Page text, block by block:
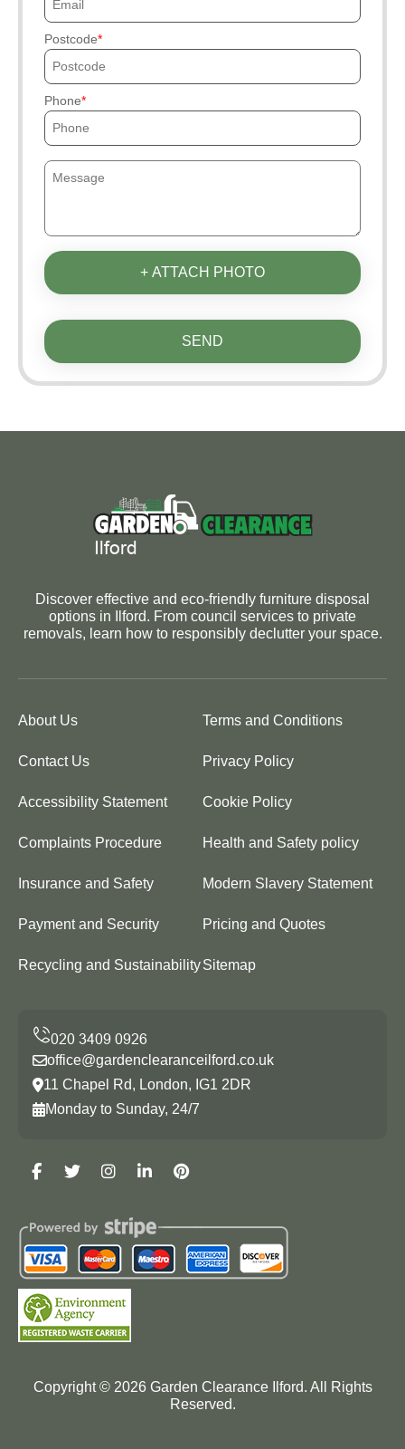
Postcode
Phone
+ ATTACH PHOTO
SEND
Discover effective and eco-friendly furniture disposal
options in Ilford. From council services to private
removals, learn how to responsibly declutter your space.
About Us Terms and Conditions
Contact Us Privacy Policy
Accessibility Statement Cookie Policy
Complaints Procedure Health and Safety policy
Insurance and Safety Modern Slavery Statement
Payment and Security Pricing and Quotes
Recycling and SustainabilitySitemap
office@gardenclearanceilford.co.uk
11 Chapel Rd, London, IG1 2DR
Monday to Sunday, 24/7
Copyright © 2026Garden Clearance Ilford. All Rights
Reserved.